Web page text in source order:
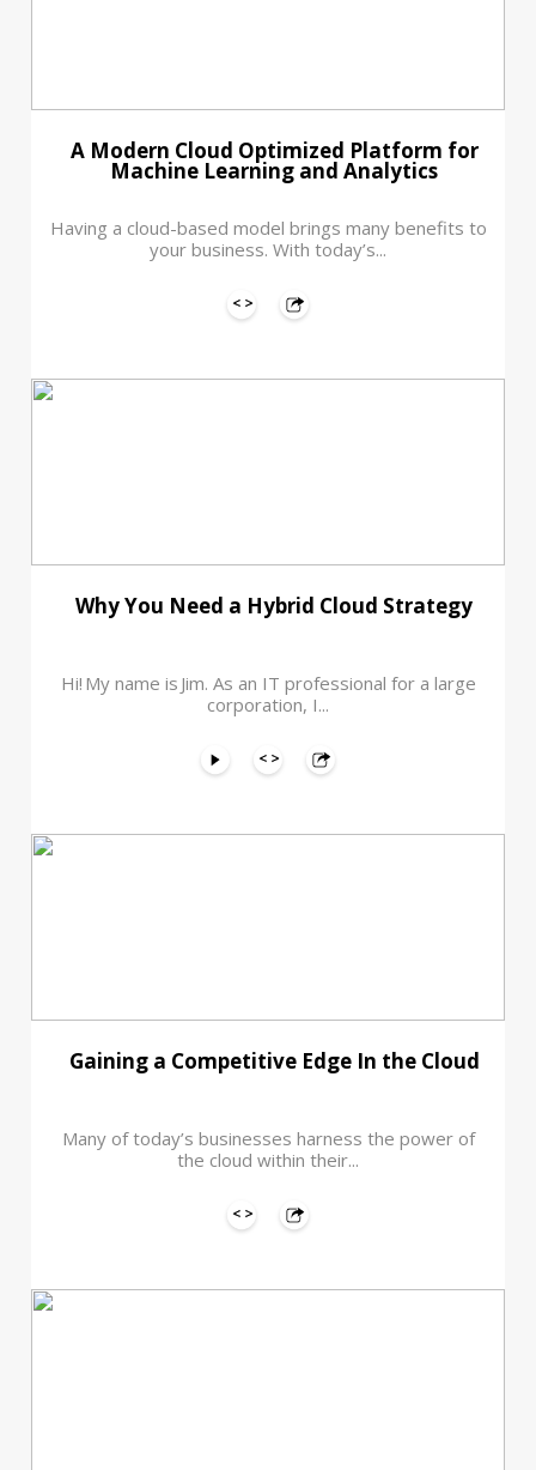
A Modern Cloud Optimized Platform for
Machine Learning and Analytics
Having a cloud-based model brings many benefits to
your business. With today’s...
Why You Need a Hybrid Cloud Strategy
Hi! My name is Jim. As an IT professional for a large
corporation, I...
Gaining a Competitive Edge In the Cloud
Many of today’s businesses harness the power of
the cloud within their...